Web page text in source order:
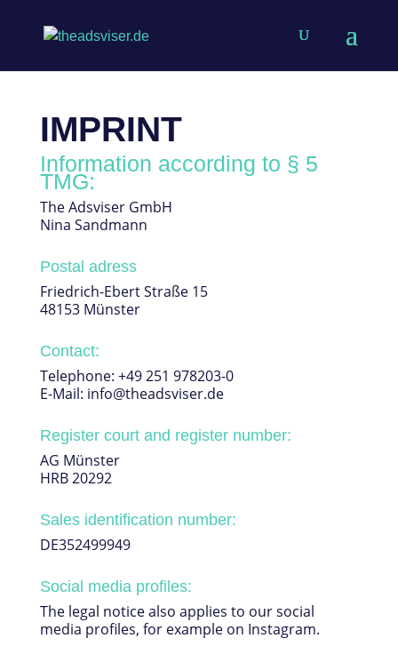
IMPRINT
Information according to § 5
TMG:
The Adsviser GmbH
Nina Sandmann
Postal adress
Friedrich-Ebert Straße 15
48153 Münster
Contact:
Telephone: +49 251 978203-0
E-Mail: info@theadsviser.de
Register court and register number:
AG Münster
HRB 20292
Sales identification number:
DE352499949
Social media profiles:
The legal notice also applies to our social
media profiles, for example on Instagram.